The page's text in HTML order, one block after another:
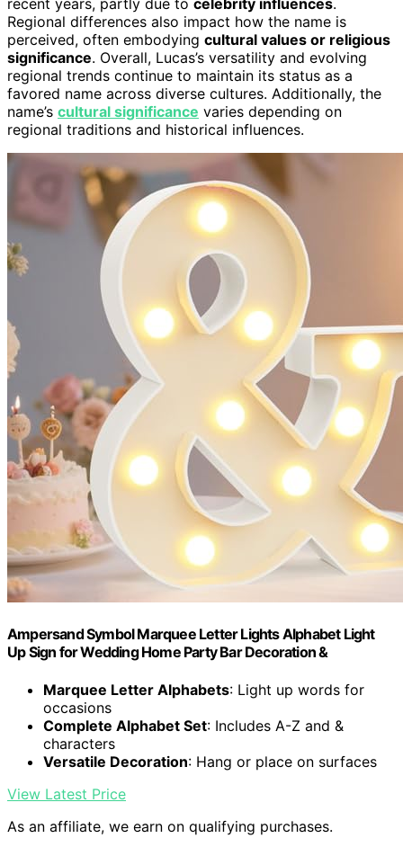
recent years, partly due to celebrity influences.
Regional differences also impact how the name is
perceived, often embodying cultural values or religious
significance. Overall, Lucas’s versatility and evolving
regional trends continue to maintain its status as a
favored name across diverse cultures. Additionally, the
name’s cultural significance varies depending on
regional traditions and historical influences.
Ampersand Symbol Marquee Letter Lights Alphabet Light
Up Sign for Wedding Home Party Bar Decoration &
Marquee Letter Alphabets: Light up words for
occasions
Complete Alphabet Set: Includes A-Z and &
characters
Versatile Decoration: Hang or place on surfaces
View Latest Price
As an affiliate, we earn on qualifying purchases.